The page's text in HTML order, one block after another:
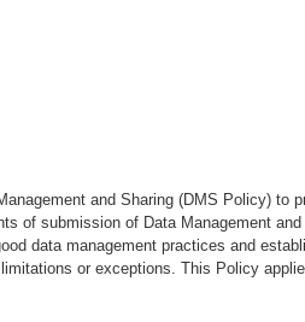
and Sharing (DMS Policy) to
of submission of Data Management
data management practices and
or exceptions. This Policy